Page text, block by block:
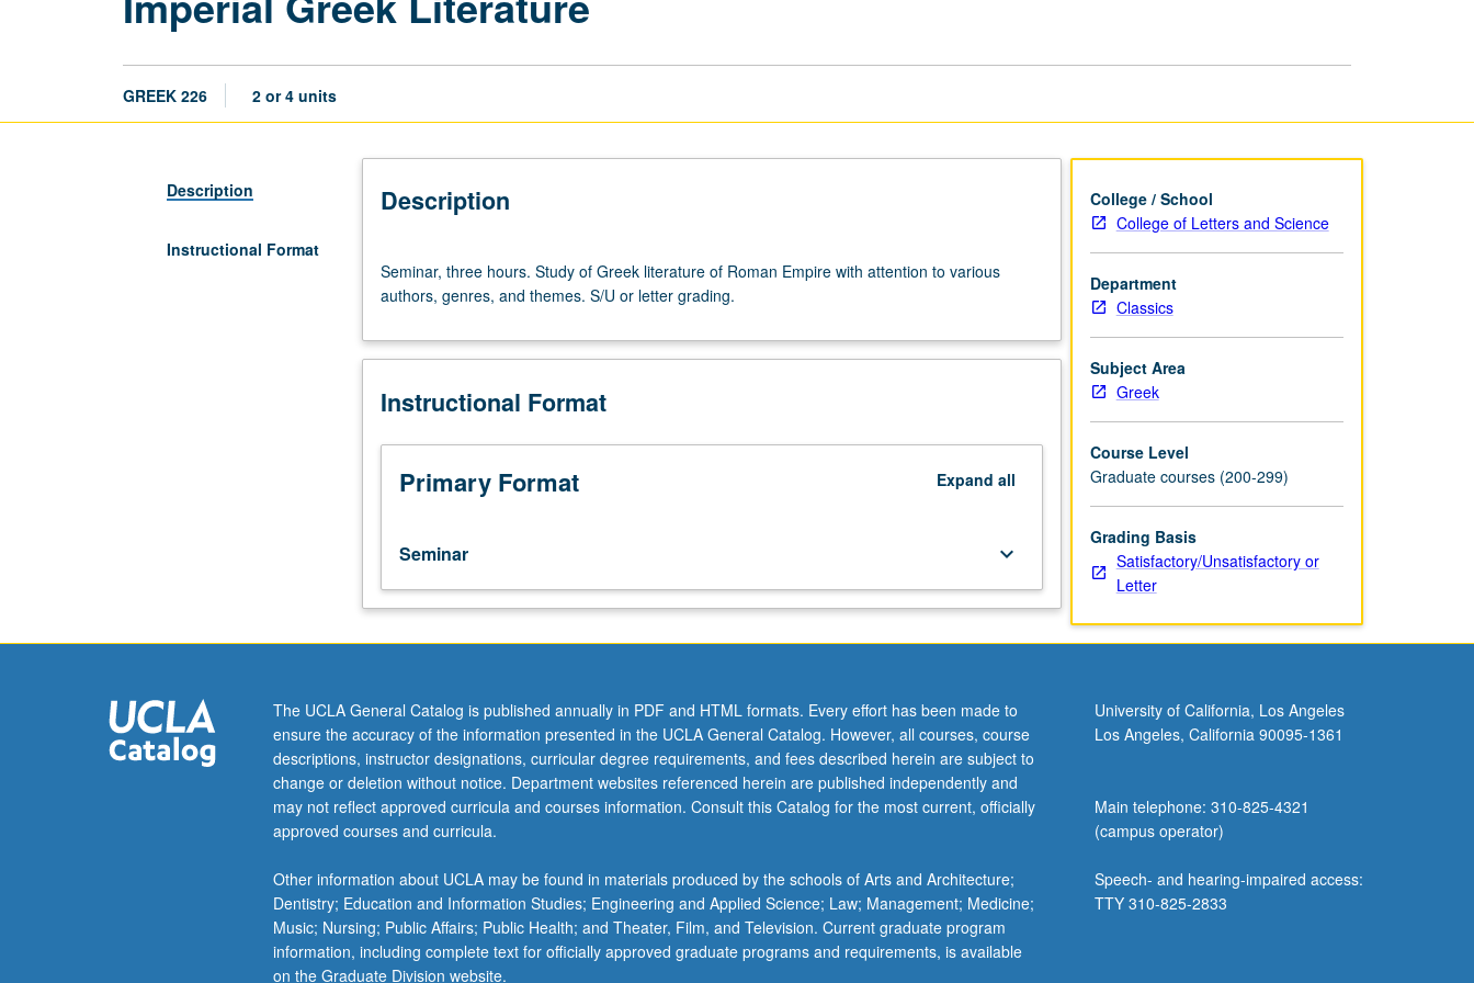
GREEK 226 2 or 4 units
Description
Instructional Format
Description
three
hours.
of
literature
Roman
Empire
with
authors,
genres,
and
or
letter
grading.
Seminar, three hours. Study of Greek literature of Roman Empire with attention to various
authors, genres, and themes. S/U or letter grading.
Instructional Format
Primary Format Expand all
Seminar keyboard_arrow_down
College / School
College of Letters and Science
Department
Classics
Subject Area
Greek
Course Level
Graduate courses (200-299)
Grading Basis
Satisfactory/Unsatisfactory or
Letter
The UCLA General Catalog is published annually in PDF and HTML formats. Every effort has been made to
ensure the accuracy of the information presented in the UCLA General Catalog. However, all courses, course
descriptions, instructor designations, curricular degree requirements, and fees described herein are subject to
change or deletion without notice. Department websites referenced herein are published independently and
may not reflect approved curricula and courses information. Consult this Catalog for the most current, officially
approved courses and curricula.
Other information about UCLA may be found in materials produced by the schools of Arts and Architecture;
Dentistry; Education and Information Studies; Engineering and Applied Science; Law; Management; Medicine;
Music; Nursing; Public Affairs; Public Health; and Theater, Film, and Television. Current graduate program
information, including complete text for officially approved graduate programs and requirements, is available
on the Graduate Division website.
University of California, Los Angeles
Los Angeles, California 90095-1361
Main telephone: 310-825-4321
(campus operator)
Speech- and hearing-impaired access:
TTY 310-825-2833